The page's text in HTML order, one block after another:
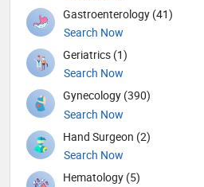
Gastroenterology (41)
Search Now
Geriatrics (1)
Search Now
Gynecology (390)
Search Now
Hand Surgeon (2)
Search Now
Hematology (5)